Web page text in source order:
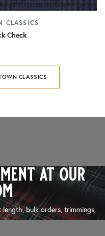
CLASSICS
Check
CLASSICS
at our
bulk orders, trimmings,